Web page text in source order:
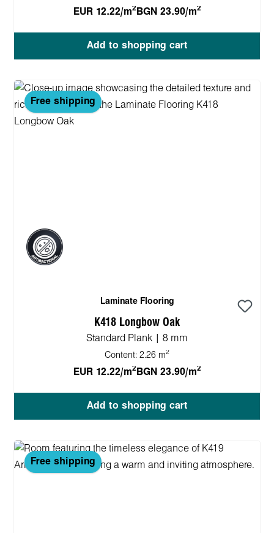
EUR 12.22/m2 BGN 23.90/m2
Add to shopping cart
Free shipping
Laminate Flooring
K418 Longbow Oak
Standard Plank | 8 mm
Content: 2.26 m2
EUR 12.22/m2 BGN 23.90/m2
Add to shopping cart
Free shipping